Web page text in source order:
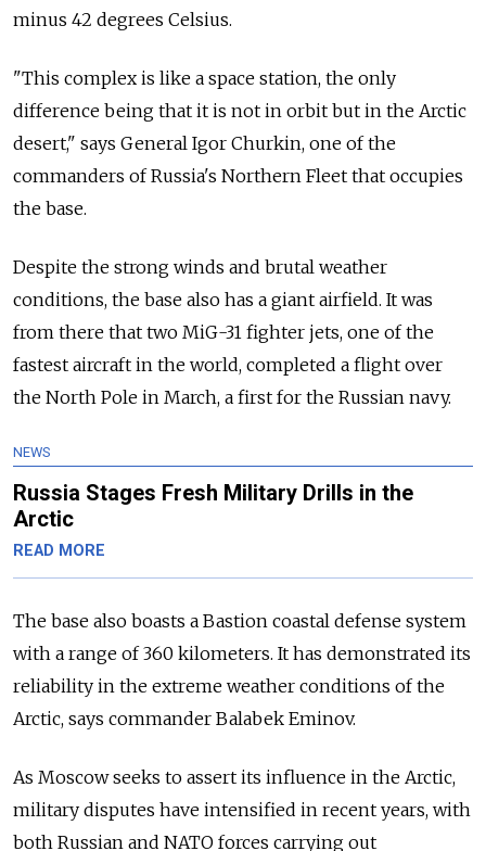
minus 42 degrees Celsius.
"This complex is like a space station, the only
difference being that it is not in orbit but in the Arctic
desert," says General Igor Churkin, one of the
commanders of Russia's Northern Fleet that occupies
the base.
Despite the strong winds and brutal weather
conditions, the base also has a giant airfield. It was
from there that two MiG-31 fighter jets, one of the
fastest aircraft in the world, completed a flight over
the North Pole in March, a first for the Russian navy.
NEWS
Russia Stages Fresh Military Drills in the
Arctic
READ MORE
The base also boasts a Bastion coastal defense system
with a range of 360 kilometers. It has demonstrated its
reliability in the extreme weather conditions of the
Arctic, says commander Balabek Eminov.
As Moscow seeks to assert its influence in the Arctic,
military disputes have intensified in recent years, with
both Russian and NATO forces carrying out